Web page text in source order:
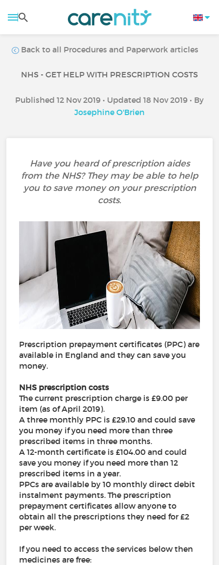
Back to all Procedures and Paperwork articles
NHS - GET HELP WITH PRESCRIPTION COSTS
Published 12 Nov 2019 • Updated 18 Nov 2019 • By
Josephine O'Brien
Have you heard of prescription aides
from the NHS? They may be able to help
you to save money on your prescription
costs.
Prescription prepayment certificates (PPC) are
available in England and they can save you
money.
NHS prescription costs
The current prescription charge is £9.00 per
item (as of April 2019).
A three monthly PPC is £29.10 and could save
you money if you need more than three
prescribed items in three months.
A 12-month certificate is £104.00 and could
save you money if you need more than 12
prescribed items in a year.
PPCs are available by 10 monthly direct debit
instalment payments. The prescription
prepayment certificates allow anyone to
obtain all the prescriptions they need for £2
per week.
If you need to access the services below then
medicines are free: